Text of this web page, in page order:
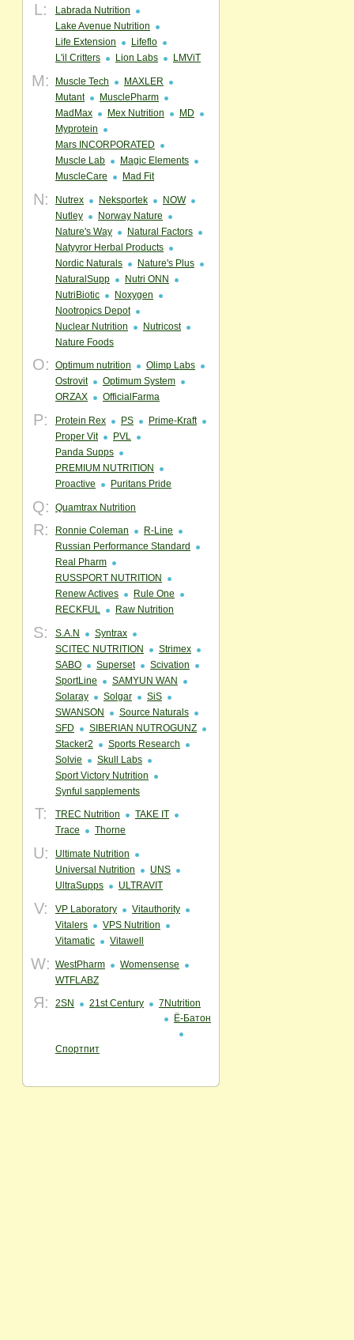
L:
Labrada Nutrition
Lake Avenue Nutrition
Life Extension
Lifeflo
L'il Critters
Lion Labs LMViT
M: Muscle Tech
MAXLER
Mutant
MusclePharm
MadMax
Mex Nutrition
MD
Myprotein
Mars INCORPORATED
Muscle Lab
Magic Elements
MuscleCare
Mad Fit
N: Nutrex Neksportek
NOW
Nutley
Norway Nature
Nature's Way
Natural Factors
Natyyror Herbal Products
Nordic Naturals
Nature's Plus
NaturalSupp
Nutri ONN
NutriBiotic
Noxygen
Nootropics Depot
Nuclear Nutrition
Nutricost
Nature Foods
O: Optimum nutrition
Olimp Labs
Ostrovit
Optimum System
ORZAX
OfficialFarma
P: Protein Rex PS
Prime-Kraft
Proper Vit
PVL
Panda Supps
PREMIUM NUTRITION
Proactive
Puritans Pride
Q: Quamtrax Nutrition
R: Ronnie Coleman
R-Line
Russian Performance Standard
Real Pharm
RUSSPORT NUTRITION
Renew Actives
Rule One
RECKFUL
Raw Nutrition
S: S.A.N
Syntrax
SCITEC NUTRITION
Strimex
SABO
Superset
Scivation
SportLine
SAMYUN WAN
Solaray
Solgar
SiS
SWANSON
Source Naturals
SFD
SIBERIAN NUTROGUNZ
Stacker2
Sports Research
Solvie
Skull Labs
Sport Victory Nutrition
Synful sapplements
T: TREC Nutrition
TAKE IT
Trace
Thorne
U:
Ultimate Nutrition
Universal Nutrition
UNS
UltraSupps
ULTRAVIT
V: VP Laboratory
Vitauthority
Vitalers
VPS Nutrition
Vitamatic
Vitawell
W: WestPharm
Womensense
WTFLABZ
Я: 2SN 21st Century
7Nutrition
Ё-Батон
Спортпит